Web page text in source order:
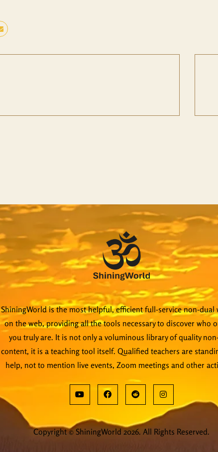
ShiningWorld is the most helpful, efficient full-service non-dual
on the web, providing all the tools necessary to discover who
you truly are. It is not only a voluminous library of quality
content, it is a teaching tool itself. Qualified teachers are
help, not to mention live events, Zoom meetings and other
Copyright © ShiningWorld 2026. All Rights Reserved.